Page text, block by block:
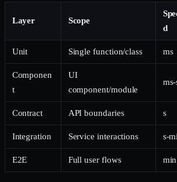
Layer Scope
d
Unit Single function/class ms
Componen
t
UI
component/module
ms-
Contract API boundaries s
Integration Service interactions s-
E2E Full user flows min